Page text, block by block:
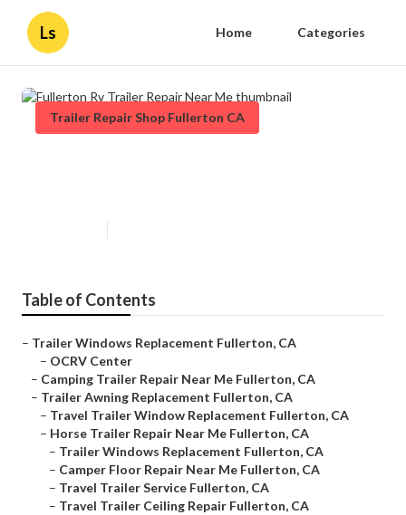
Ls Home Categories
Trailer Repair Shop Fullerton CA
Table of Contents
– Trailer Windows Replacement Fullerton, CA
– OCRV Center
– Camping Trailer Repair Near Me Fullerton, CA
– Trailer Awning Replacement Fullerton, CA
– Travel Trailer Window Replacement Fullerton, CA
– Horse Trailer Repair Near Me Fullerton, CA
– Trailer Windows Replacement Fullerton, CA
– Camper Floor Repair Near Me Fullerton, CA
– Travel Trailer Service Fullerton, CA
– Travel Trailer Ceiling Repair Fullerton, CA